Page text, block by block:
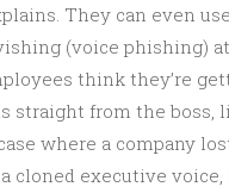
They can even
(voice phishing)
think they’re
straight from the boss,
where a company
cloned executive voice,